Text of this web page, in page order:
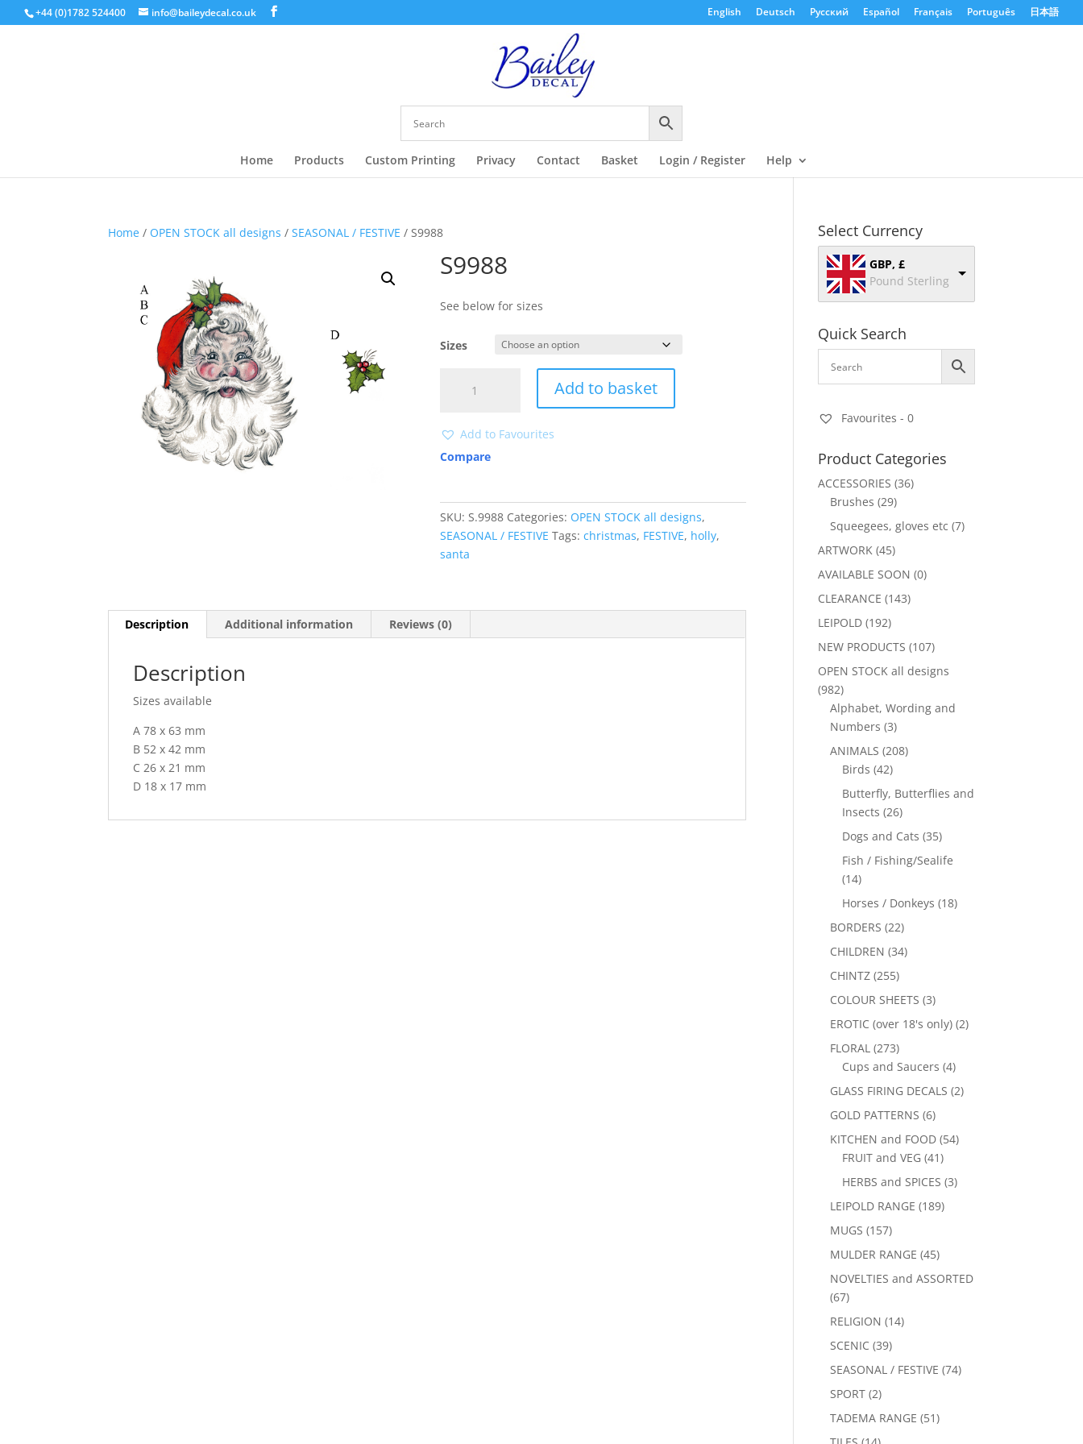
+44 (0)1782 524400 info@baileydecal.co.uk English Deutsch Русский Español Français Português 日本語
Home Products Custom Printing Privacy Contact Basket Login / Register Help
Home / OPEN STOCK all designs /SEASONAL / FESTIVE / S9988
S9988
See below for sizes
Sizes
quantity
Add to basket
Add to Favourites
Compare
SKU:S.9988 Categories: OPEN STOCK all designs,
SEASONAL / FESTIVE Tags:christmas, FESTIVE, holly,
santa
Description Additional information Reviews (0)
Description
Sizes available
A 78 x 63 mm
B 52 x 42 mm
C 26 x 21 mm
D 18 x 17 mm
Select Currency
GBP, £
Pound Sterling
Quick Search
Favourites - 0
Product Categories
ACCESSORIES (36)
Brushes (29)
Squeegees, gloves etc (7)
ARTWORK (45)
AVAILABLE SOON (0)
CLEARANCE (143)
LEIPOLD (192)
NEW PRODUCTS (107)
OPEN STOCK all designs
(982)
Alphabet, Wording and
Numbers (3)
ANIMALS (208)
Birds (42)
Butterfly, Butterflies and
Insects (26)
Dogs and Cats (35)
Fish / Fishing/Sealife
(14)
Horses / Donkeys (18)
BORDERS (22)
CHILDREN (34)
CHINTZ (255)
COLOUR SHEETS (3)
EROTIC (over 18's only) (2)
FLORAL (273)
Cups and Saucers (4)
GLASS FIRING DECALS (2)
GOLD PATTERNS (6)
KITCHEN and FOOD (54)
FRUIT and VEG (41)
HERBS and SPICES (3)
LEIPOLD RANGE (189)
MUGS (157)
MULDER RANGE (45)
NOVELTIES and ASSORTED
(67)
RELIGION (14)
SCENIC (39)
SEASONAL / FESTIVE (74)
SPORT (2)
TADEMA RANGE (51)